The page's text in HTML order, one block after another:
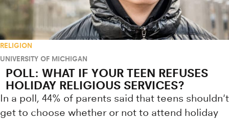
RELIGION
UNIVERSITY OF MICHIGAN
POLL: WHAT IF YOUR TEEN REFUSES
HOLIDAY RELIGIOUS SERVICES?
In a poll, 44% of parents said that teens shouldn't
get to choose whether or not to attend holiday